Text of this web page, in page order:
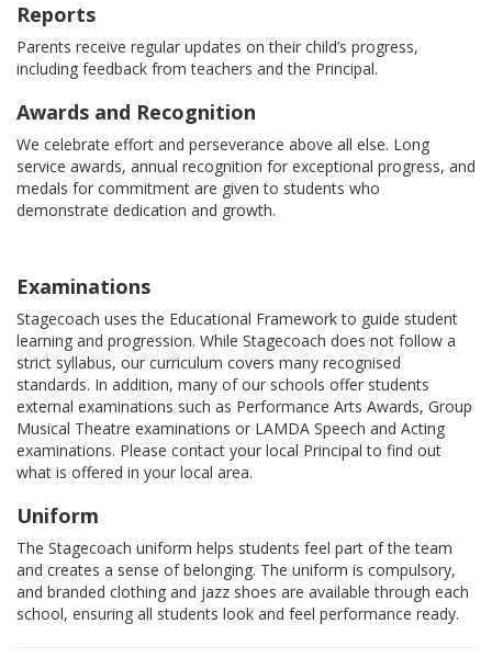
Reports
Parents receive regular updates on their child’s progress,
including feedback from teachers and the Principal.
Awards and Recognition
We celebrate effort and perseverance above all else. Long
service awards, annual recognition for exceptional progress, and
medals for commitment are given to students who
demonstrate dedication and growth.
Examinations
Stagecoach uses the Educational Framework to guide student
learning and progression. While Stagecoach does not follow a
strict syllabus, our curriculum covers many recognised
standards. In addition, many of our schools offer students
external examinations such as Performance Arts Awards, Group
Musical Theatre examinations or LAMDA Speech and Acting
examinations. Please contact your local Principal to find out
what is offered in your local area.
Uniform
The Stagecoach uniform helps students feel part of the team
and creates a sense of belonging. The uniform is compulsory,
and branded clothing and jazz shoes are available through each
school, ensuring all students look and feel performance ready.